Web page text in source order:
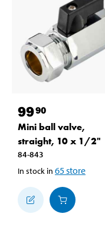
9990
Mini ball valve,
straight, 10 x 1/2"
84-843
In stock in 65store